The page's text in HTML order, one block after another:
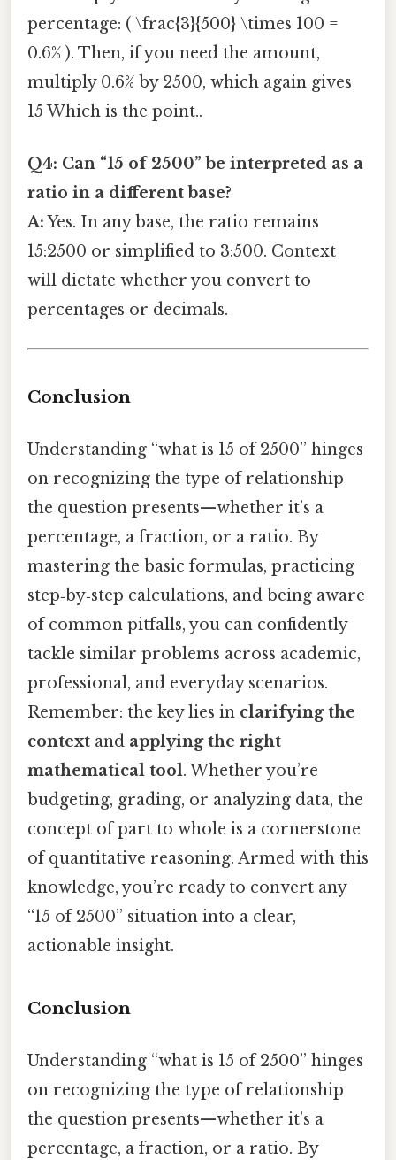
percentage: ( \frac{3}{500} \times 100 =
0.6% ). Then, if you need the amount,
multiply 0.6% by 2500, which again gives
15 Which is the point..
Q4: Can “15 of 2500” be interpreted as a
ratio in a different base?
A:Yes. In any base, the ratio remains
15:2500 or simplified to 3:500. Context
will dictate whether you convert to
percentages or decimals.
Conclusion
Understanding “what is 15 of 2500” hinges
on recognizing the type of relationship
the question presents—whether it’s a
percentage, a fraction, or a ratio. By
mastering the basic formulas, practicing
step‑by‑step calculations, and being aware
of common pitfalls, you can confidently
tackle similar problems across academic,
professional, and everyday scenarios.
Remember: the key lies in clarifying the
context and applying the right
mathematical tool. Whether you’re
budgeting, grading, or analyzing data, the
concept of part to whole is a cornerstone
of quantitative reasoning. Armed with this
knowledge, you’re ready to convert any
“15 of 2500” situation into a clear,
actionable insight.
Conclusion
Understanding “what is 15 of 2500” hinges
on recognizing the type of relationship
the question presents—whether it’s a
percentage, a fraction, or a ratio. By